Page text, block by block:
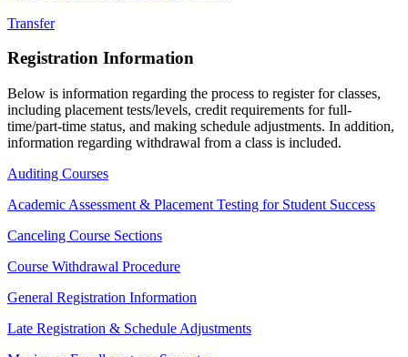
Transfer
Registration Information
Below is information regarding the process to register for classes,
including placement tests/levels, credit requirements for full-
time/part-time status, and making schedule adjustments. In addition,
information regarding withdrawal from a class is included.
Auditing Courses
Academic Assessment & Placement Testing for Student Success
Canceling Course Sections
Course Withdrawal Procedure
General Registration Information
Late Registration & Schedule Adjustments